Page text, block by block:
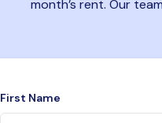
month’s rent. Our
First Name